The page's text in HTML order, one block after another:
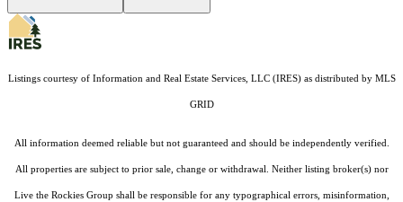
Listings courtesy of Information and Real Estate Services, LLC (IRES)as distributed by MLS
GRID
All information deemed reliable but not guaranteed and should be independently verified.
All properties are subject to prior sale, change or withdrawal. Neither listing broker(s) nor
Live the Rockies Group shall be responsible for any typographical errors, misinformation,